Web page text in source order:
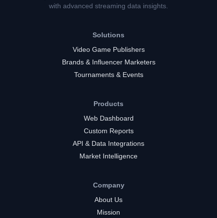
with advanced streaming data insights.
Solutions
Video Game Publishers
Brands & Influencer Marketers
Tournaments & Events
Products
Web Dashboard
Custom Reports
API & Data Integrations
Market Intelligence
Company
About Us
Mission